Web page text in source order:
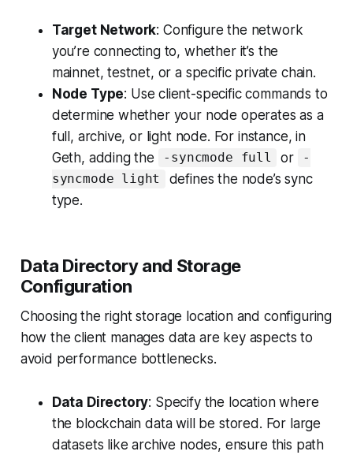
Target Network: Configure the network
you’re connecting to, whether it’s the
mainnet, testnet, or a specific private chain.
Node Type: Use client-specific commands to
determine whether your node operates as a
full, archive, or light node. For instance, in
Geth, adding the
-syncmode full or
-
syncmode light
defines the node’s sync
type.
Data Directory and Storage
Configuration
Choosing the right storage location and configuring
how the client manages data are key aspects to
avoid performance bottlenecks.
Data Directory: Specify the location where
the blockchain data will be stored. For large
datasets like archive nodes, ensure this path